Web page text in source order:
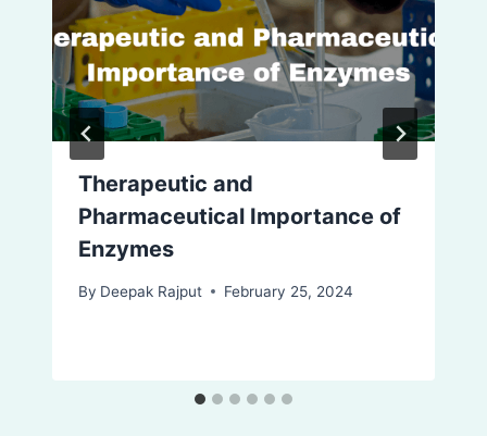
Therapeutic and
Pharmaceutical Importance of
Enzymes
By Deepak Rajput February 25, 2024